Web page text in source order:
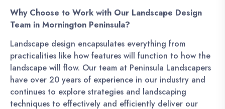
Why Choose to Work with Our Landscape Design
Team in Mornington Peninsula?
Landscape design encapsulates everything from
practicalities like how features will function to how the
landscape will flow. Our team at Peninsula Landscapers
have over 20 years of experience in our industry and
continues to explore strategies and landscaping
techniques to effectively and efficiently deliver our